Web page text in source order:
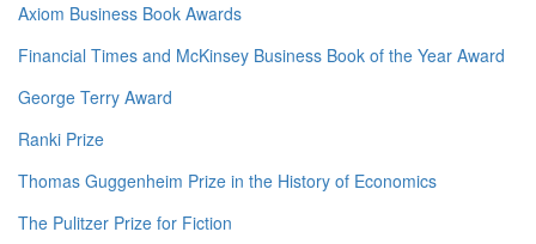
Axiom Business Book Awards
Financial Times and McKinsey Business Book of the Year Award
George Terry Award
Ranki Prize
Thomas Guggenheim Prize in the History of Economics
The Pulitzer Prize for Fiction